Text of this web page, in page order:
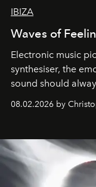
IBIZA
Waves of
Electronic music
synthesiser, the
sound should
08.02.2026 by